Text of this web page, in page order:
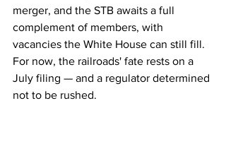
merger, and the STB awaits a full
complement of members, with
vacancies the White House can still fill.
For now, the railroads' fate rests on a
July filing — and a regulator determined
not to be rushed.